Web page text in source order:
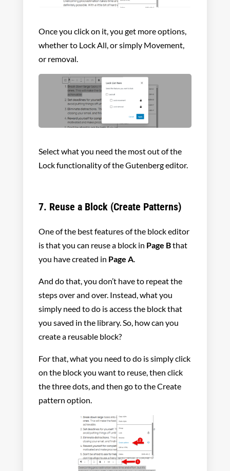
Once you click on it, you get more options,
whether to Lock All, or simply Movement,
or removal.
Select what you need the most out of the
Lock functionality of the Gutenberg editor.
7. Reuse a Block (Create Patterns)
One of the best features of the block editor
is that you can reuse a block in Page Bthat
you have created in Page A.
And do that, you don’t have to repeat the
steps over and over. Instead, what you
simply need to do is access the block that
you saved in the library. So, how can you
create a reusable block?
For that, what you need to do is simply click
on the block you want to reuse, then click
the three dots, and then go to the Create
pattern option.